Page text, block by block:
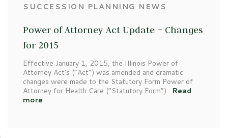
SUCCESSION PLANNING NEWS
Power of Attorney Act Update – Changes
for 2015
Effective January 1, 2015, the Illinois Power of
Attorney Act’s (“Act”) was amended and dramatic
changes were made to the Statutory Form Power of
Attorney for Health Care (“Statutory Form”). Read
more